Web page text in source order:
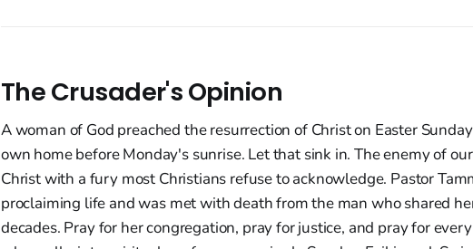
The Crusader's Opinion
A woman of God preached the resurrection of Christ on Easter
own home before Monday's sunrise. Let that sink in. The enemy of
Christ with a fury most Christians refuse to acknowledge. Pastor
proclaiming life and was met with death from the man who shared
decades. Pray for her congregation, pray for justice, and pray for